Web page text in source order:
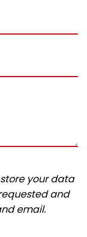
your data
and
email.